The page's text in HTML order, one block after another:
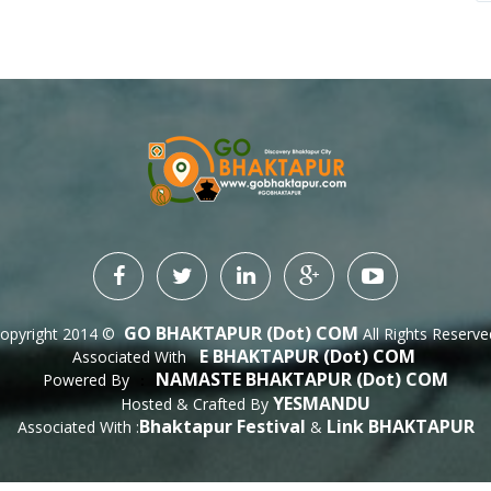
2014 © GO BHAKTAPUR (dot) COMAll Rights
Associated With E BHAKTAPUR (dot) COM
Powered By NAMASTE BHAKTAPUR (dot) COM
Hosted & Crafted By YESMANDU
Associated With :Bhaktapur Festival & Link BHAKTAPUR